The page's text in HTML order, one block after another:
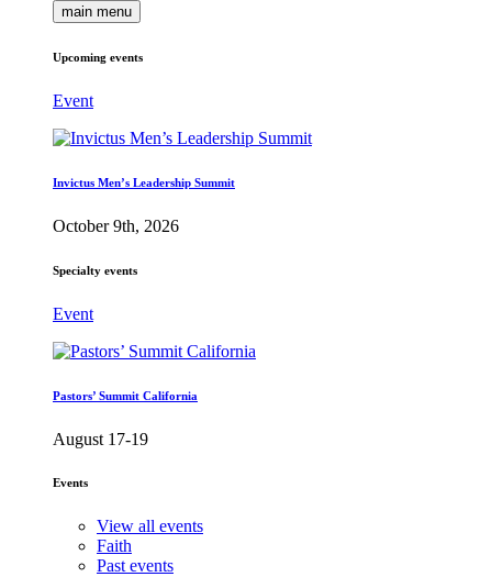
main menu
Upcoming events
Event
Invictus Men’s Leadership Summit
October 9th, 2026
Specialty events
Event
Pastors’ Summit California
August 17-19
Events
View all events
Faith
Past events